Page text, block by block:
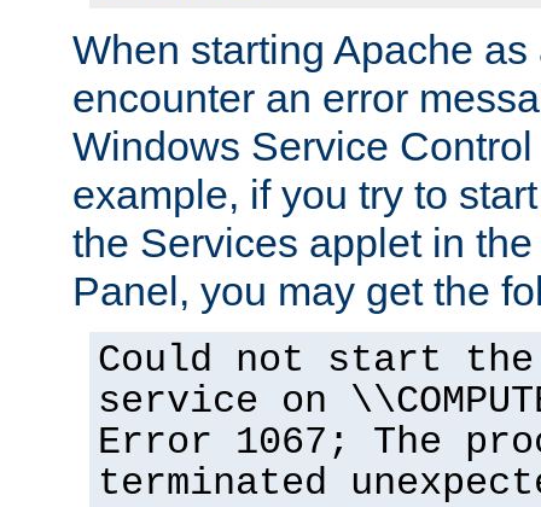
When starting Apache
encounter an error
Windows Service
example, if you try to
the Services applet in
Panel, you may get the
Could not start the
service on
Error 1067; The
terminated